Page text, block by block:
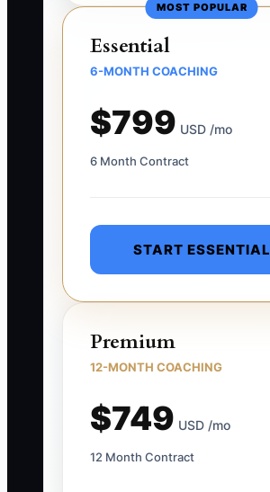
MOST POPULAR
Essential
6-MONTH COACHING
$799 USD /mo
6 Month Contract
START ESSENTIAL
Premium
12-MONTH COACHING
$749 USD /mo
12 Month Contract